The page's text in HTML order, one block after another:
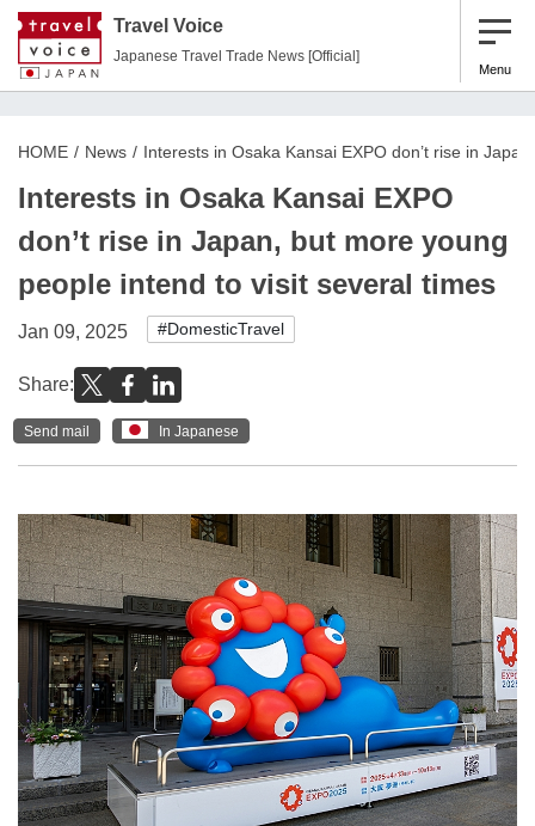
Travel Voice
Japanese Travel Trade News [Official]
Menu
HOME News Interests in Osaka Kansai EXPO don’t rise in
Interests in Osaka Kansai EXPO
don’t rise in Japan, but more young
people intend to visit several times
Jan 09, 2025 #DomesticTravel
Share:
Send mail In Japanese